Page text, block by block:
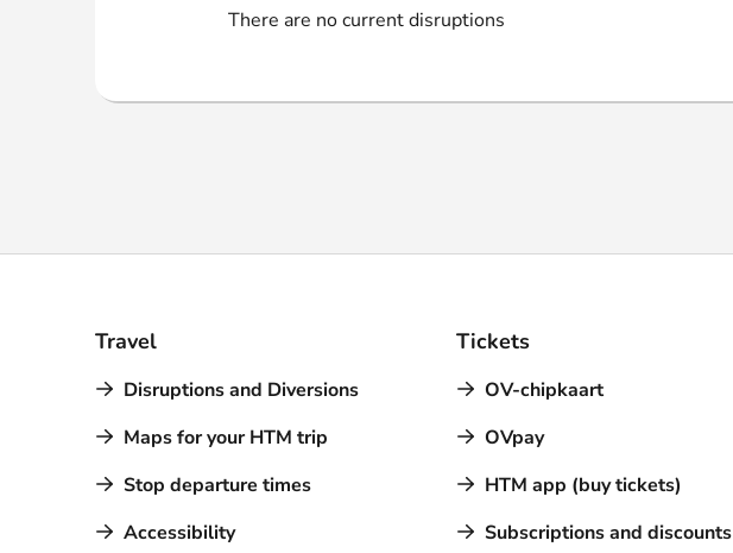
There are no current disruptions
Travel
Disruptions and Diversions
Maps for your HTM trip
Stop departure times
Accessibility
Tickets
OV-chipkaart
OVpay
HTM app (buy tickets)
Subscriptions and discounts